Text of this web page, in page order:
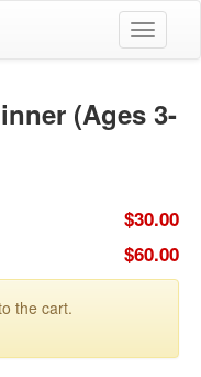
Toggle
(Ages 3-
$30.00
$60.00
the cart.